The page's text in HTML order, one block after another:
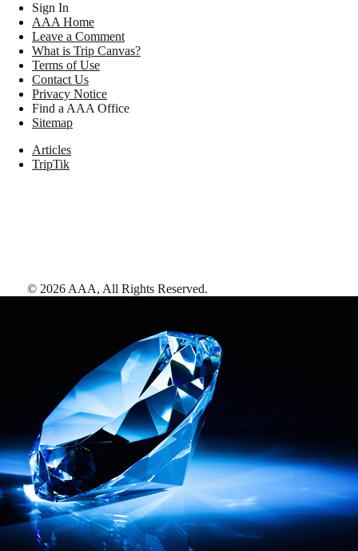
Sign In
AAA Home
Leave a Comment
What is Trip Canvas?
Terms of Use
Contact Us
Privacy Notice
Find a AAA Office
Sitemap
Articles
TripTik
© 2026 AAA, All Rights Reserved.